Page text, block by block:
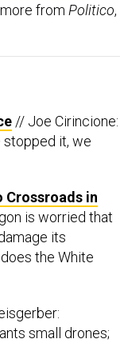
from Politico,
// Joe Cirincione:
it, we
Crossroads in
is worried that
its
the White
small drones;